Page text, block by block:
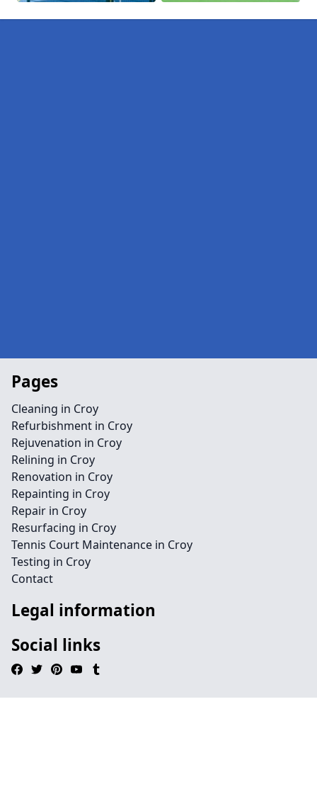
Pages
Cleaning in Croy
Refurbishment in Croy
Rejuvenation in Croy
Relining in Croy
Renovation in Croy
Repainting in Croy
Repair in Croy
Resurfacing in Croy
Tennis Court Maintenance in Croy
Testing in Croy
Contact
Legal information
Social links